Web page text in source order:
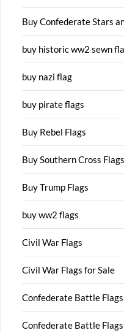
Buy Confederate Stars
buy historic ww2 sewn
buy nazi flag
buy pirate flags
Buy Rebel Flags
Buy Southern Cross Flags
Buy Trump Flags
buy ww2 flags
Civil War Flags
Civil War Flags for Sale
Confederate Battle Flags
Confederate Battle